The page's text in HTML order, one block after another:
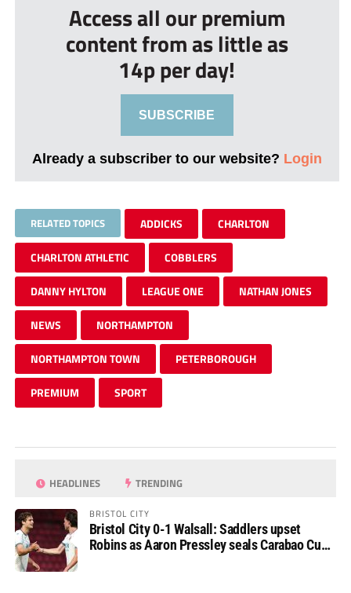
Access all our premium
content from as little as
14p per day!
SUBSCRIBE
Already a subscriber to our website? Login
RELATED TOPICS ADDICKS CHARLTON
CHARLTON ATHLETIC COBBLERS
DANNY HYLTON LEAGUE ONE NATHAN JONES
NEWS NORTHAMPTON
NORTHAMPTON TOWN PETERBOROUGH
PREMIUM SPORT
HEADLINES TRENDING
BRISTOL CITY
Bristol City 0-1 Walsall: Saddlers upset
Robins as Aaron Pressley seals Carabao Cup